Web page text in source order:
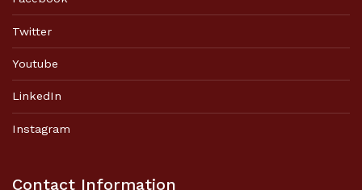
Twitter
Youtube
LinkedIn
Instagram
Contact Information